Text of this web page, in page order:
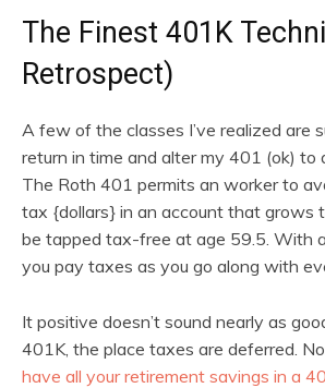
The Finest 401K
Retrospect)
A few of the classes I’ve realized are
return in time and alter my 401 (ok) to
The Roth 401 permits an worker to
tax {dollars} in an account that grows
be tapped tax-free at age 59.5. With
you pay taxes as you go along with
It positive doesn’t sound nearly as
401K, the place taxes are deferred.
have all your retirement savings in a